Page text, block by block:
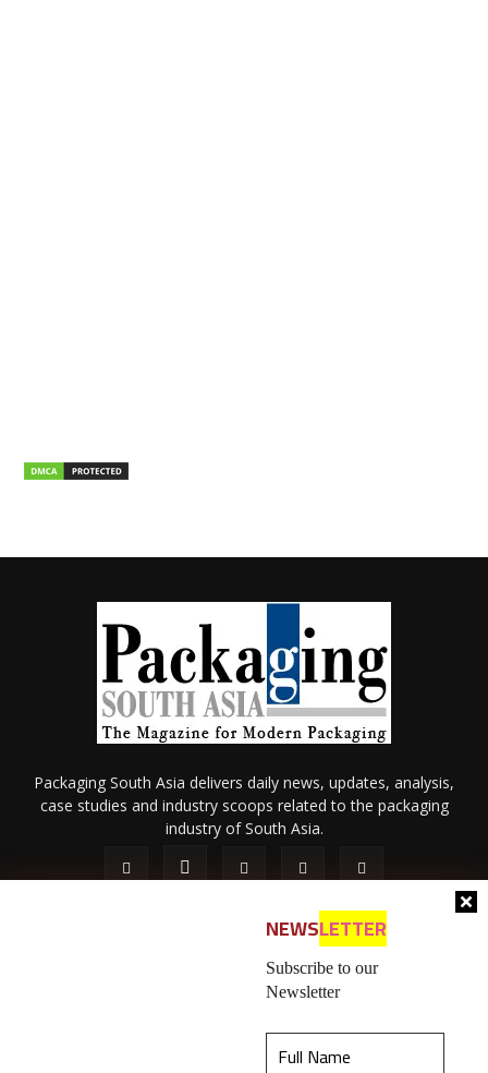
NEWSLETTER
Subscribe to our
Newsletter
Packaging South Asia delivers daily news, updates, analysis,
case studies and industry scoops related to the packaging
industry of South Asia.